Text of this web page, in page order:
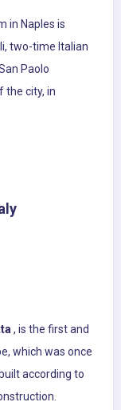
in Naples is
two-time Italian
Paolo
the city, in
, is the first and
which was once
according to